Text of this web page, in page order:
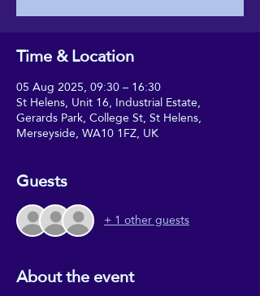
Time & Location
05 Aug 2025, 09:30 – 16:30
St Helens, Unit 16, Industrial Estate,
Gerards Park, College St, St Helens,
Merseyside, WA10 1FZ, UK
Guests
+ 1 other guests
About the event